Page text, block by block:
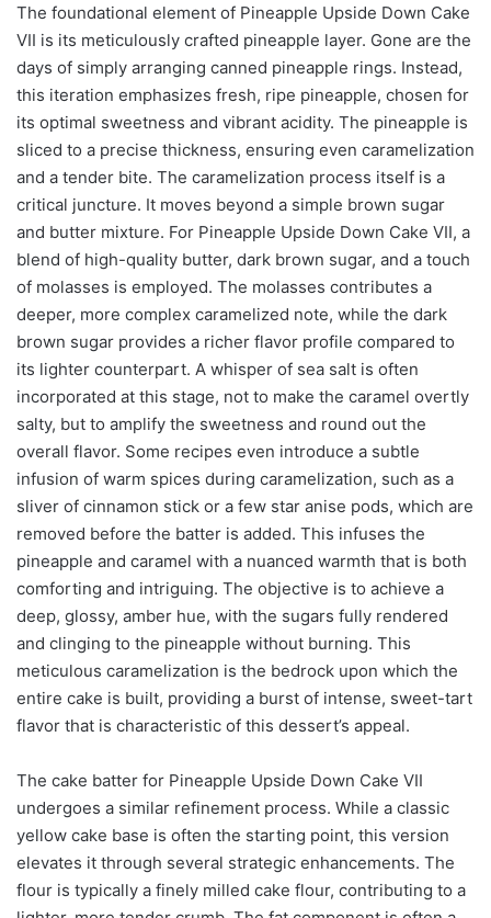
The foundational element of Pineapple Upside Down Cake
VII is its meticulously crafted pineapple layer. Gone are the
days of simply arranging canned pineapple rings. Instead,
this iteration emphasizes fresh, ripe pineapple, chosen for
its optimal sweetness and vibrant acidity. The pineapple is
sliced to a precise thickness, ensuring even caramelization
and a tender bite. The caramelization process itself is a
critical juncture. It moves beyond a simple brown sugar
and butter mixture. For Pineapple Upside Down Cake VII, a
blend of high-quality butter, dark brown sugar, and a touch
of molasses is employed. The molasses contributes a
deeper, more complex caramelized note, while the dark
brown sugar provides a richer flavor profile compared to
its lighter counterpart. A whisper of sea salt is often
incorporated at this stage, not to make the caramel overtly
salty, but to amplify the sweetness and round out the
overall flavor. Some recipes even introduce a subtle
infusion of warm spices during caramelization, such as a
sliver of cinnamon stick or a few star anise pods, which are
removed before the batter is added. This infuses the
pineapple and caramel with a nuanced warmth that is both
comforting and intriguing. The objective is to achieve a
deep, glossy, amber hue, with the sugars fully rendered
and clinging to the pineapple without burning. This
meticulous caramelization is the bedrock upon which the
entire cake is built, providing a burst of intense, sweet-tart
flavor that is characteristic of this dessert’s appeal.
The cake batter for Pineapple Upside Down Cake VII
undergoes a similar refinement process. While a classic
yellow cake base is often the starting point, this version
elevates it through several strategic enhancements. The
flour is typically a finely milled cake flour, contributing to a